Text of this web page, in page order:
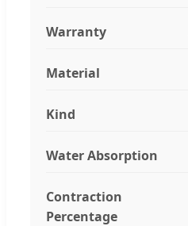
Warranty
Material
Kind
Water Absorption
Contraction
Percentage